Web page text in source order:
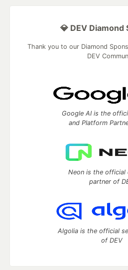
💎 DEV Diamond
Thank you to our Diamond
DEV
Google AI is the
and Platform
Neon is the official
partner of
Algolia is the official
of DEV